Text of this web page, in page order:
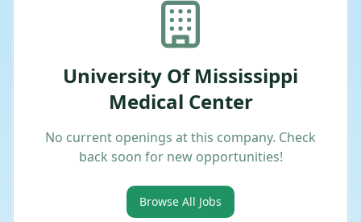
University Of Mississippi
Medical Center
No current openings at this company. Check
back soon for new opportunities!
Browse All Jobs